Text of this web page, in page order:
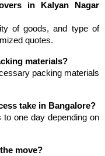
in Kalyan Nagar
of goods, and type of
quotes.
materials?
packing materials
take in Bangalore?
one day depending on
move?